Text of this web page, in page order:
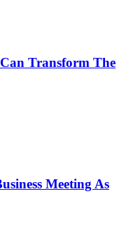
Transform The
Meeting As